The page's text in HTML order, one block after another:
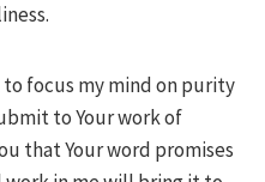
to focus my mind on purity
to Your work of
that Your word promises